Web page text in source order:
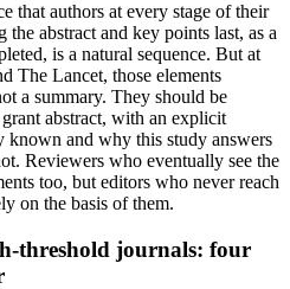
that authors at every stage of their
the abstract and key points last, as a
is a natural sequence. But at
The Lancet, those elements
a summary. They should be
abstract, with an explicit
known and why this study answers
Reviewers who eventually see the
too, but editors who never reach
on the basis of them.
threshold journals: four